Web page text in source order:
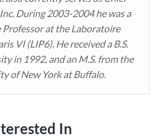
During 2003-2004 he was a
Professor at the Laboratoire
VI (LIP6). He received a B.S.
in 1992, and an M.S. from the
of New York at Buffalo.
In